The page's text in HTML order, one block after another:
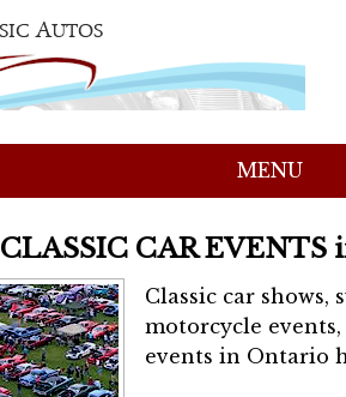
MENU
CLASSIC CAR EVENTS
Classic car shows,
motorcycle
events in Ontario